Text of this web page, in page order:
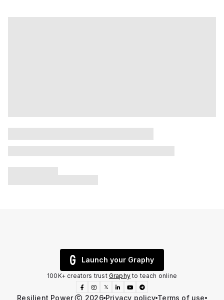
Launch your Graphy
100K+ creators trust Graphyto teach online
𝕏
Resilient Power 2026 Privacy policy Terms of use